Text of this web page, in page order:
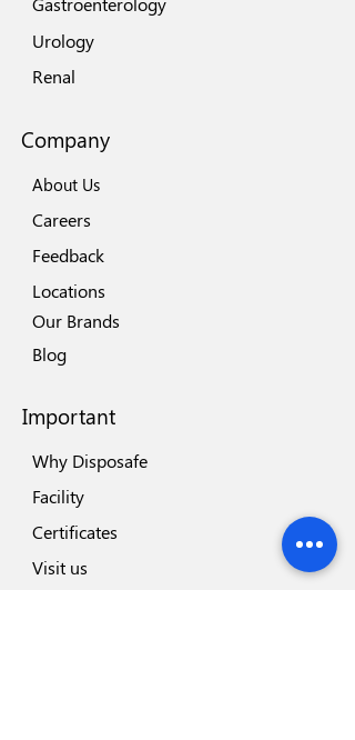
Urology
Renal
Company
About Us
Careers
Feedback
Locations
Our Brands
Blog
Important
Why Disposafe
Facility
Certificates
Visit us